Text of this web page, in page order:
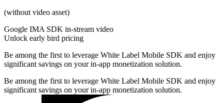
(without video asset)
Google IMA SDK in-stream video
Unlock early bird pricing
Be among the first to leverage White Label Mobile SDK and enjoy
significant savings on your in-app monetization solution.
Be among the first to leverage White Label Mobile SDK and enjoy
significant savings on your in-app monetization solution.